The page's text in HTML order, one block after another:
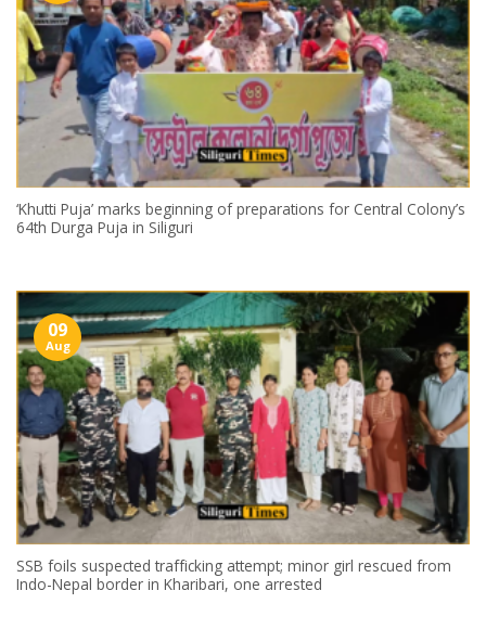
‘Khutti Puja’ marks beginning of preparations for Central Colony’s
64th Durga Puja in Siliguri
SSB foils suspected trafficking attempt; minor girl rescued from
Indo-Nepal border in Kharibari, one arrested
09
Aug